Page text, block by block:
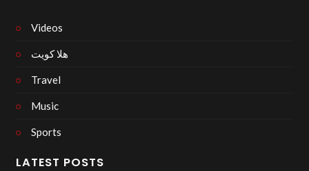
Videos
هلا كويت
Travel
Music
Sports
LATEST POSTS